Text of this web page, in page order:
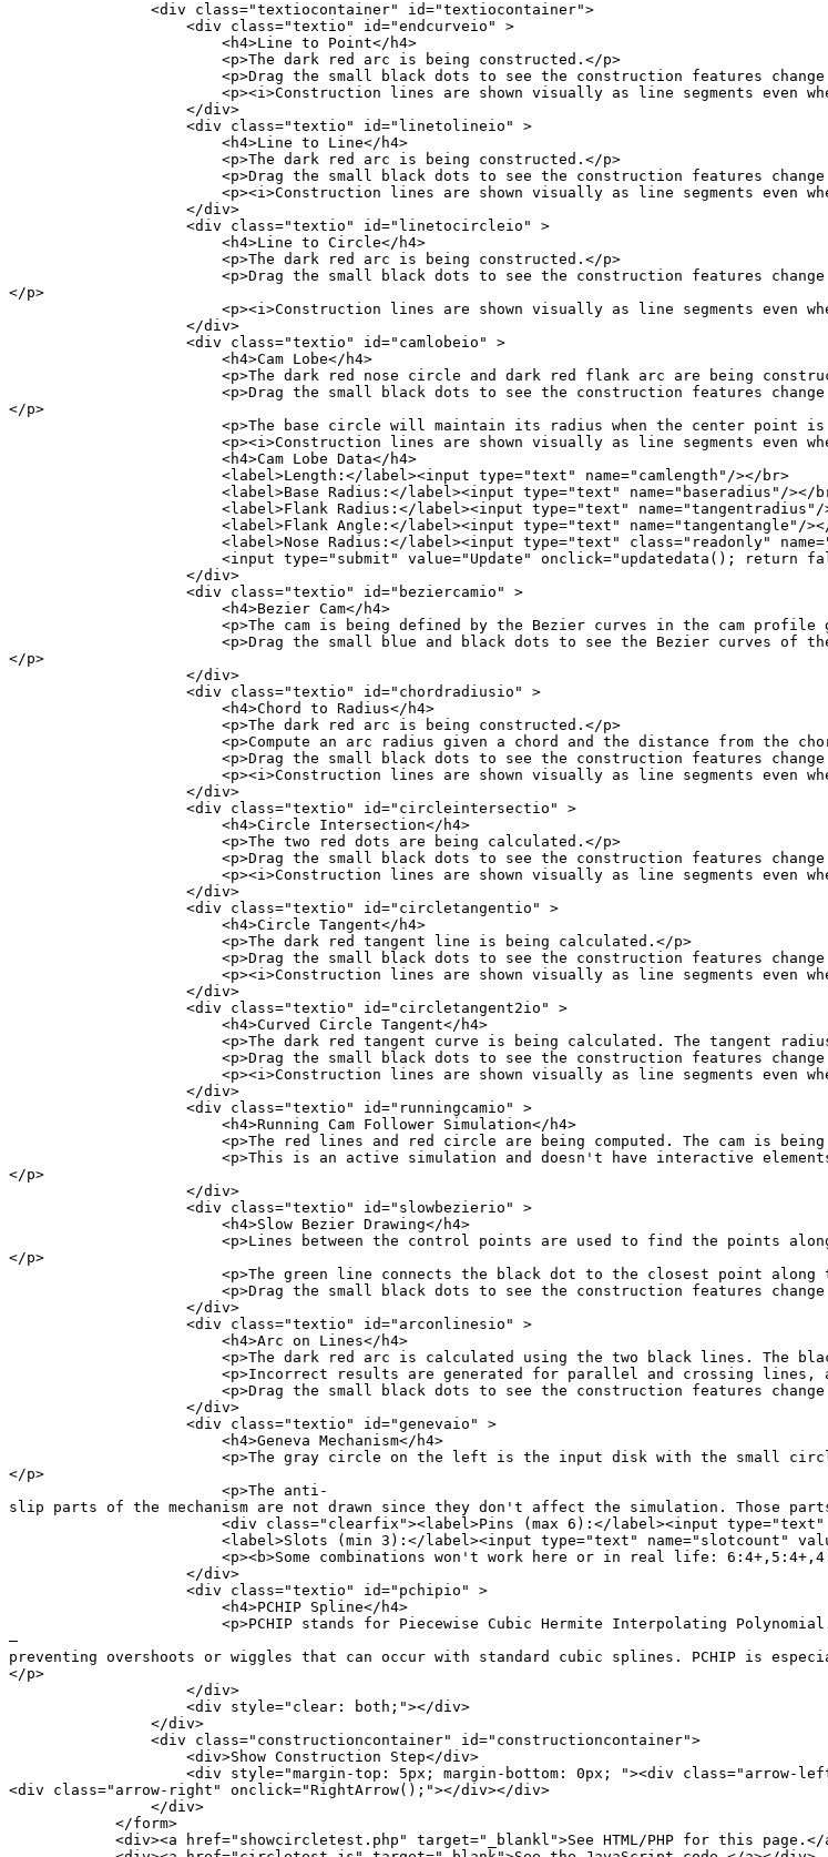
<div class="textiocontainer" id="textiocontainer">
<div class="textio" id="endcurveio" >
<h4>Line to Point</h4>
<p>The dark red arc is being constructed.</p>
<p>Drag the small black dots to see the construction features change
<p><i>Construction lines are shown visually as line segments even when
</div>
<div class="textio" id="linetolineio" >
<h4>Line to Line</h4>
<p>The dark red arc is being constructed.</p>
<p>Drag the small black dots to see the construction features change
<p><i>Construction lines are shown visually as line segments even when
</div>
<div class="textio" id="linetocircleio" >
<h4>Line to Circle</h4>
<p>The dark red arc is being constructed.</p>
<p>Drag the small black dots to see the construction features change
</p>
<p><i>Construction lines are shown visually as line segments even when
</div>
<div class="textio" id="camlobeio" >
<h4>Cam Lobe</h4>
<p>The dark red nose circle and dark red flank arc are being
<p>Drag the small black dots to see the construction features change
</p>
<p>The base circle will maintain its radius when the center point is
<p><i>Construction lines are shown visually as line segments even when
<h4>Cam Lobe Data</h4>
<label>Length:</label><input type="text" name="camlength"/></br>
<label>Base Radius:</label><input type="text" name="baseradius"/></
<label>Flank Radius:</label><input type="text" name="tangentradius"/
<label>Flank Angle:</label><input type="text" name="tangentangle"/></
<label>Nose Radius:</label><input type="text" class="readonly"
<input type="submit" value="Update" onclick="updatedata(); return
</div>
<div class="textio" id="beziercamio" >
<h4>Bezier Cam</h4>
<p>The cam is being defined by the Bezier curves in the cam profile graph
<p>Drag the small blue and black dots to see the Bezier curves of the cam
</p>
</div>
<div class="textio" id="chordradiusio" >
<h4>Chord to Radius</h4>
<p>The dark red arc is being constructed.</p>
<p>Compute an arc radius given a chord and the distance from the chord
<p>Drag the small black dots to see the construction features change
<p><i>Construction lines are shown visually as line segments even when
</div>
<div class="textio" id="circleintersectio" >
<h4>Circle Intersection</h4>
<p>The two red dots are being calculated.</p>
<p>Drag the small black dots to see the construction features change
<p><i>Construction lines are shown visually as line segments even when
</div>
<div class="textio" id="circletangentio" >
<h4>Circle Tangent</h4>
<p>The dark red tangent line is being calculated.</p>
<p>Drag the small black dots to see the construction features change
<p><i>Construction lines are shown visually as line segments even when
</div>
<div class="textio" id="circletangent2io" >
<h4>Curved Circle Tangent</h4>
<p>The dark red tangent curve is being calculated. The tangent radius is
<p>Drag the small black dots to see the construction features change
<p><i>Construction lines are shown visually as line segments even when
</div>
<div class="textio" id="runningcamio" >
<h4>Running Cam Follower Simulation</h4>
<p>The red lines and red circle are being computed. The cam is being drawn
<p>This is an active simulation and doesn't have interactive elements. The
</p>
</div>
<div class="textio" id="slowbezierio" >
<h4>Slow Bezier Drawing</h4>
<p>Lines between the control points are used to find the points along the lines
</p>
<p>The green line connects the black dot to the closest point along the
<p>Drag the small black dots to see the construction features change
</div>
<div class="textio" id="arconlinesio" >
<h4>Arc on Lines</h4>
<p>The dark red arc is calculated using the two black lines. The black line
<p>Incorrect results are generated for parallel and crossing lines, as well
<p>Drag the small black dots to see the construction features change
</div>
<div class="textio" id="genevaio" >
<h4>Geneva Mechanism</h4>
<p>The gray circle on the left is the input disk with the small circle on it's
</p>
<p>The anti-
slip parts of the mechanism are not drawn since they don't affect the simulation. Those
<div class="clearfix"><label>Pins (max 6):</label><input type="text"
<label>Slots (min 3):</label><input type="text" name="slotcount"
<p><b>Some combinations won't work here or in real life:
</div>
<div class="textio" id="pchipio" >
<h4>PCHIP Spline</h4>
<p>PCHIP stands for Piecewise Cubic Hermite Interpolating Polynomial. It’s a
—
preventing overshoots or wiggles that can occur with standard cubic splines. PCHIP is
</p>
</div>
<div style="clear: both;"></div>
</div>
<div class="constructioncontainer" id="constructioncontainer">
<div>Show Construction Step</div>
<div style="margin-top: 5px; margin-bottom: 0px; "><div class="arrow-left"
<div class="arrow-right" onclick="RightArrow();"></div></div>
</div>
</form>
<div><a href="showcircletest.php" target="_blankl">See HTML/PHP for this page.</